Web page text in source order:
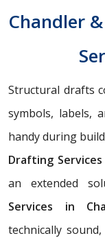
Chandler
Structural drafts
symbols, labels,
handy during
Drafting
an extended
Services in
technically